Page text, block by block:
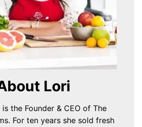
Lori
the Founder & CEO of The
For ten years she sold fresh